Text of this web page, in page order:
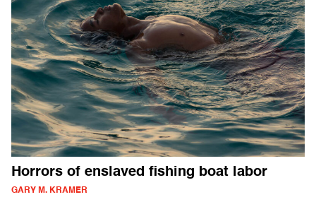
Horrors of enslaved fishing boat labor
GARY M. KRAMER